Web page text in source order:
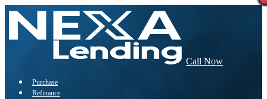
Call Now
Purchase
Refinance